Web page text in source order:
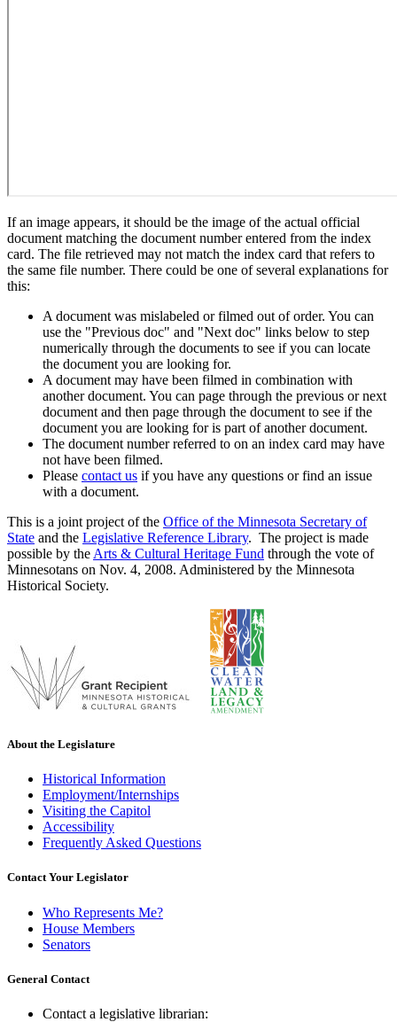
If an image appears, it should be the image of the actual official
document matching the document number entered from the index
card. The file retrieved may not match the index card that refers to
the same file number. There could be one of several explanations for
this:
A document was mislabeled or filmed out of order. You can
use the "Previous doc" and "Next doc" links below to step
numerically through the documents to see if you can locate
the document you are looking for.
A document may have been filmed in combination with
another document. You can page through the previous or next
document and then page through the document to see if the
document you are looking for is part of another document.
The document number referred to on an index card may have
not have been filmed.
Please contact us if you have any questions or find an issue
with a document.
This is a joint project of the Office of the Minnesota Secretary of
State and the Legislative Reference Library. The project is made
possible by the Arts & Cultural Heritage Fund through the vote of
Minnesotans on Nov. 4, 2008. Administered by the Minnesota
Historical Society.
About the Legislature
Historical Information
Employment/Internships
Visiting the Capitol
Accessibility
Frequently Asked Questions
Contact Your Legislator
Who Represents Me?
House Members
Senators
General Contact
Contact a legislative librarian: